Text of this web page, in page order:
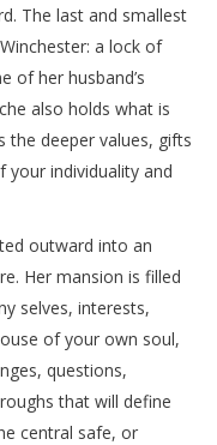
The last and smallest
a lock of
of her husband’s
also holds what is
the deeper values, gifts
individuality and
outward into an
Her mansion is filled
selves, interests,
of your own soul,
questions,
that will define
central safe, or